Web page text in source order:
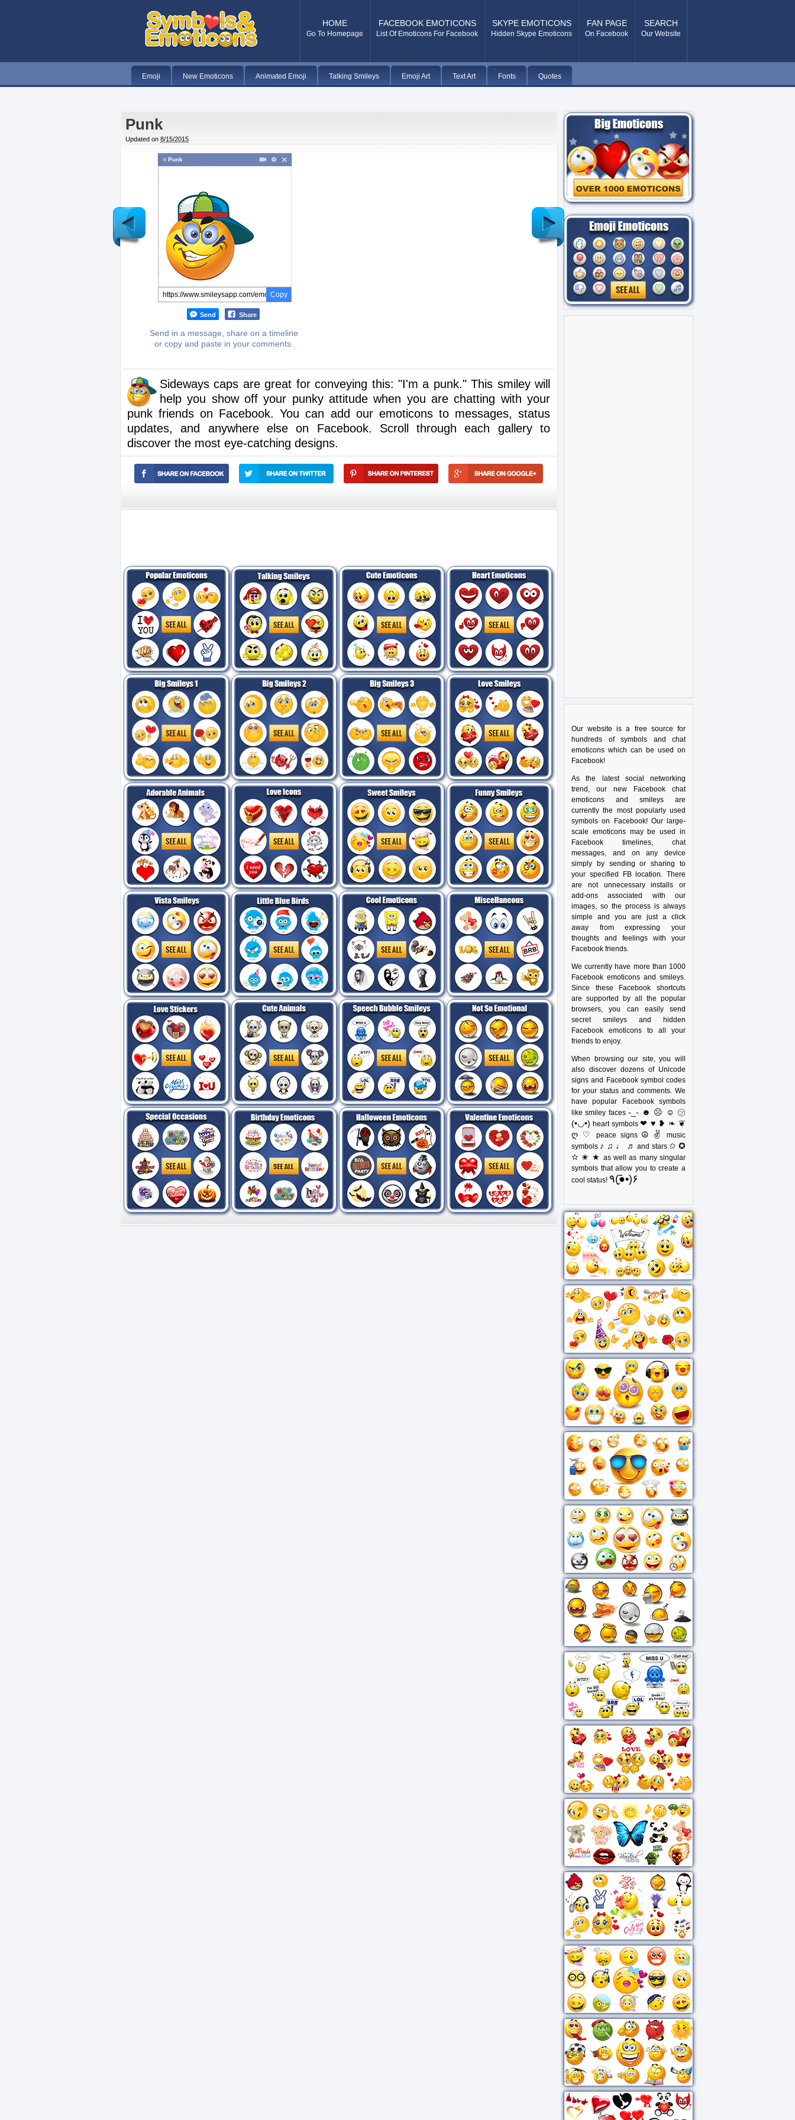
HOME
Go To Homepage
FACEBOOK EMOTICONS
List Of Emoticons For Facebook
SKYPE EMOTICONS
Hidden Skype Emoticons
FAN PAGE
On Facebook
SEARCH
Our Website
Emoji New Emoticons Animated Emoji Talking Smileys Emoji Art Text Art Fonts Quotes
Punk
Updated on 8/15/2015
Punk
Copy
Send Share
Send in a message, share on a timeline
or copy and paste in your comments.
Sideways caps are great for conveying this: "I'm a punk." This smiley will
help you show off your punky attitude when you are chatting with your
punk friends on Facebook. You can add our emoticons to messages, status
updates, and anywhere else on Facebook. Scroll through each gallery to
discover the most eye-catching designs.
Newer
Post
Older
Post
Our website is a free source for
hundreds of symbols and chat
emoticons which can be used on
Facebook!
As the latest social networking
trend, our new Facebook chat
emoticons and smileys are
currently the most popularly used
symbols on Facebook! Our large-
scale emoticons may be used in
Facebook timelines, chat
messages, and on any device
simply by sending or sharing to
your specified FB location. There
are not unnecessary installs or
add-ons associated with our
images, so the process is always
simple and you are just a click
away from expressing your
thoughts and feelings with your
Facebook friends.
We currently have more than 1000
Facebook emoticons and smileys.
Since these Facebook shortcuts
are supported by all the popular
browsers, you can easily send
secret smileys and hidden
Facebook emoticons to all your
friends to enjoy.
When browsing our site, you will
also discover dozens of Unicode
signs and Facebook symbol codes
for your status and comments. We
have popular Facebook symbols
like smiley faces -_- ☻ ☹ ☺ ㋡
(•◡•) heart symbols❤ ♥ ❥ ❧ ❦
ღ ♡
peace signs ☮ ✌
music
symbols ♪ ♫ ♩ ♬ and stars ✩ ✪
✫ ✬ ★ as well as many singular
symbols that allow you to create a
cool status!
٩(●̮̃•)۶